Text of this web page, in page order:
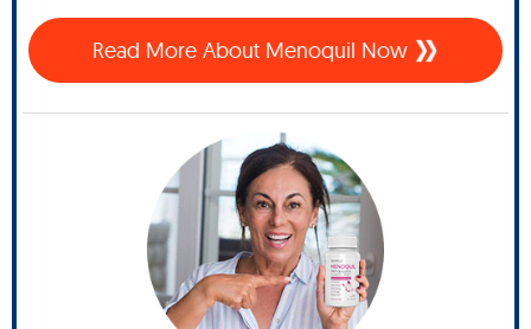
Read More About Menoquil Now